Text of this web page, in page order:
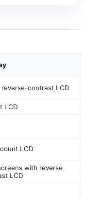
reverse-contrast LCD
LCD
LCD
with reverse
LCD